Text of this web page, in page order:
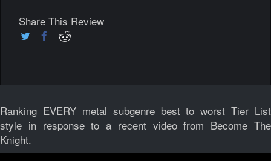
Share This Review
Ranking EVERY metal subgenre best to worst Tier List
style in response to a recent video from Become The
Knight.